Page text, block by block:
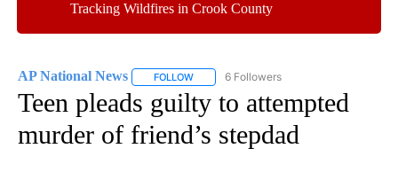
Tracking Wildfires in Crook County
AP National News FOLLOW FOLLOW "AP NATIONAL NEWS" TO
6 Followers
Teen pleads guilty to attempted
murder of friend’s stepdad